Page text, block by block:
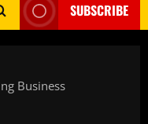
SUBSCRIBE
Business